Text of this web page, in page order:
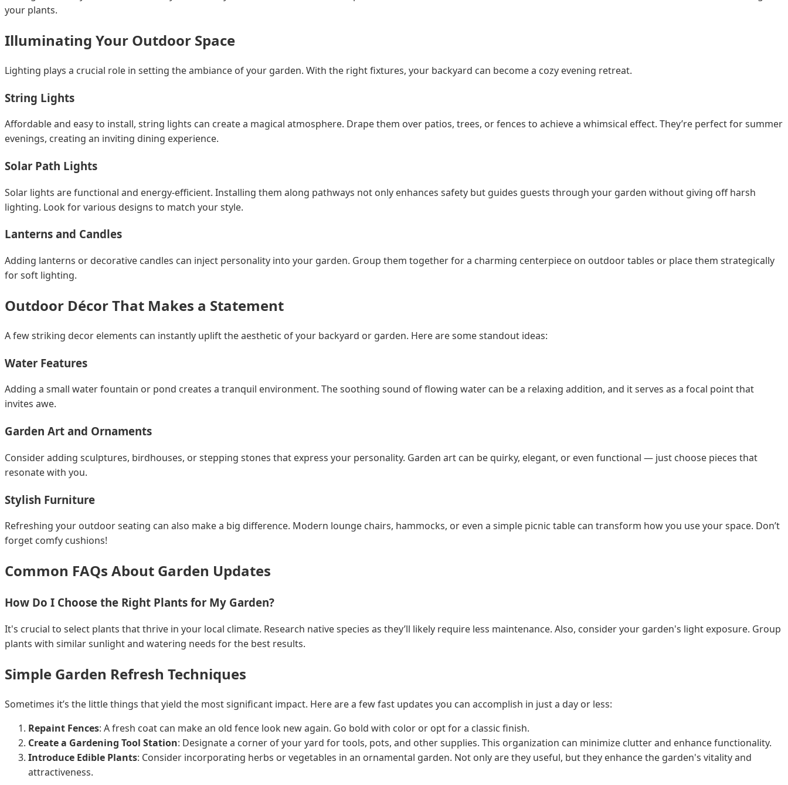
your plants.
Illuminating Your Outdoor Space
Lighting plays a crucial role in setting the ambiance of your garden. With the right fixtures, your backyard can become a cozy evening retreat.
String Lights
Affordable and easy to install, string lights can create a magical atmosphere. Drape them over patios, trees, or fences to achieve a whimsical effect. They’re perfect for summer
evenings, creating an inviting dining experience.
Solar Path Lights
Solar lights are functional and energy-efficient. Installing them along pathways not only enhances safety but guides guests through your garden without giving off harsh
lighting. Look for various designs to match your style.
Lanterns and Candles
Adding lanterns or decorative candles can inject personality into your garden. Group them together for a charming centerpiece on outdoor tables or place them strategically
for soft lighting.
Outdoor Décor That Makes a Statement
A few striking decor elements can instantly uplift the aesthetic of your backyard or garden. Here are some standout ideas:
Water Features
Adding a small water fountain or pond creates a tranquil environment. The soothing sound of flowing water can be a relaxing addition, and it serves as a focal point that
invites awe.
Garden Art and Ornaments
Consider adding sculptures, birdhouses, or stepping stones that express your personality. Garden art can be quirky, elegant, or even functional — just choose pieces that
resonate with you.
Stylish Furniture
Refreshing your outdoor seating can also make a big difference. Modern lounge chairs, hammocks, or even a simple picnic table can transform how you use your space. Don’t
forget comfy cushions!
Common FAQs About Garden Updates
How Do I Choose the Right Plants for My Garden?
It's crucial to select plants that thrive in your local climate. Research native species as they’ll likely require less maintenance. Also, consider your garden's light exposure. Group
plants with similar sunlight and watering needs for the best results.
Simple Garden Refresh Techniques
Sometimes it’s the little things that yield the most significant impact. Here are a few fast updates you can accomplish in just a day or less:
Repaint Fences: A fresh coat can make an old fence look new again. Go bold with color or opt for a classic finish.
Create a Gardening Tool Station: Designate a corner of your yard for tools, pots, and other supplies. This organization can minimize clutter and enhance functionality.
Introduce Edible Plants: Consider incorporating herbs or vegetables in an ornamental garden. Not only are they useful, but they enhance the garden's vitality and
attractiveness.